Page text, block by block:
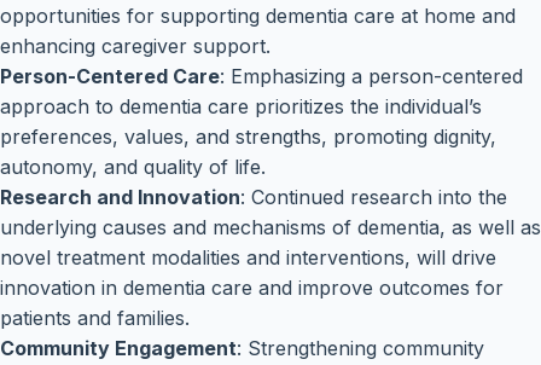
opportunities for supporting dementia care at home and
enhancing caregiver support.
Person-Centered Care: Emphasizing a person-centered
approach to dementia care prioritizes the individual’s
preferences, values, and strengths, promoting dignity,
autonomy, and quality of life.
Research and Innovation: Continued research into the
underlying causes and mechanisms of dementia, as well as
novel treatment modalities and interventions, will drive
innovation in dementia care and improve outcomes for
patients and families.
Community Engagement: Strengthening community